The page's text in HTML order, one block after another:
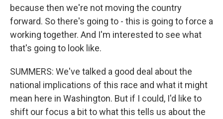
because then we're not moving the country
forward. So there's going to - this is going to force a
working together. And I'm interested to see what
that's going to look like.
SUMMERS: We've talked a good deal about the
national implications of this race and what it might
mean here in Washington. But if I could, I'd like to
shift our focus a bit to what this tells us about the